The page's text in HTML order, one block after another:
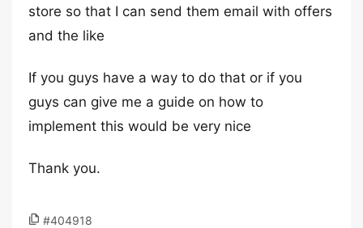
store so that I can send them email with offers
and the like
If you guys have a way to do that or if you
guys can give me a guide on how to
implement this would be very nice
Thank you.
#404918